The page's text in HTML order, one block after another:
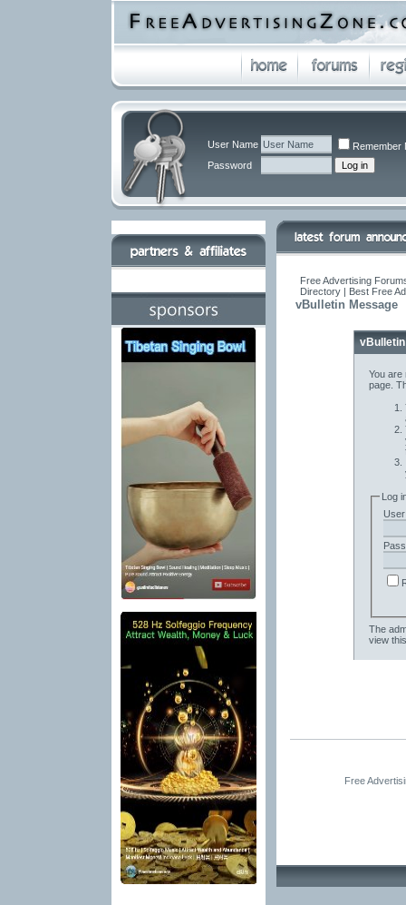
User Name
Remember
Password
Free Advertising
Directory | Best Free
vBulletin Message
You are
page.
Log
The
view
Free